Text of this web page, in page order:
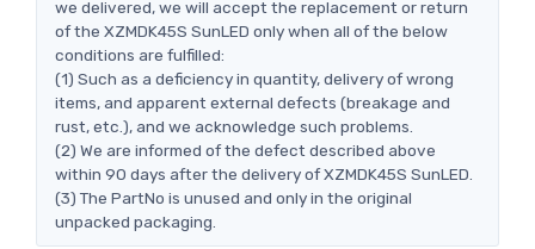
we delivered, we will accept the replacement or return
of the XZMDK45S SunLED only when all of the below
conditions are fulfilled:
(1) Such as a deficiency in quantity, delivery of wrong
items, and apparent external defects (breakage and
rust, etc.), and we acknowledge such problems.
(2) We are informed of the defect described above
within 90 days after the delivery of XZMDK45S SunLED.
(3) The PartNo is unused and only in the original
unpacked packaging.